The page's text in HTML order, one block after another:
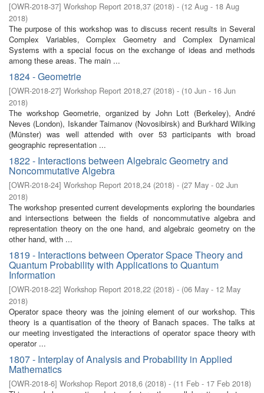
[OWR-2018-37] Workshop Report 2018,37 (2018) - (12 Aug - 18 Aug
2018)
The purpose of this workshop was to discuss recent results in Several
Complex Variables, Complex Geometry and Complex Dynamical
Systems with a special focus on the exchange of ideas and methods
among these areas. The main ...
1824 - Geometrie
[OWR-2018-27] Workshop Report 2018,27 (2018) - (10 Jun - 16 Jun
2018)
The workshop Geometrie, organized by John Lott (Berkeley), André
Neves (London), Iskander Taimanov (Novosibirsk) and Burkhard Wilking
(Münster) was well attended with over 53 participants with broad
geographic representation ...
1822 - Interactions between Algebraic Geometry and
Noncommutative Algebra
[OWR-2018-24] Workshop Report 2018,24 (2018) - (27 May - 02 Jun
2018)
The workshop presented current developments exploring the boundaries
and intersections between the fields of noncommutative algebra and
representation theory on the one hand, and algebraic geometry on the
other hand, with ...
1819 - Interactions between Operator Space Theory and
Quantum Probability with Applications to Quantum
Information
[OWR-2018-22] Workshop Report 2018,22 (2018) - (06 May - 12 May
2018)
Operator space theory was the joining element of our workshop. This
theory is a quantisation of the theory of Banach spaces. The talks at
our meeting investigated the interactions of operator space theory with
operator ...
1807 - Interplay of Analysis and Probability in Applied
Mathematics
[OWR-2018-6] Workshop Report 2018,6 (2018) - (11 Feb - 17 Feb 2018)